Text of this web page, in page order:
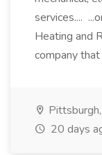
services....
Heating and
company
20 days